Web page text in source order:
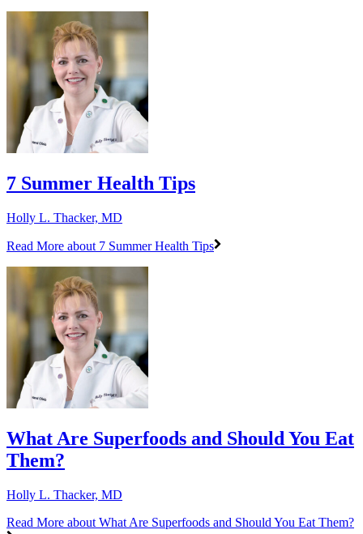
7 Summer Health Tips
Holly L. Thacker, MD
Read More about 7 Summer Health Tips
What Are Superfoods and Should You Eat
Them?
Holly L. Thacker, MD
Read More about What Are Superfoods and Should You Eat Them?